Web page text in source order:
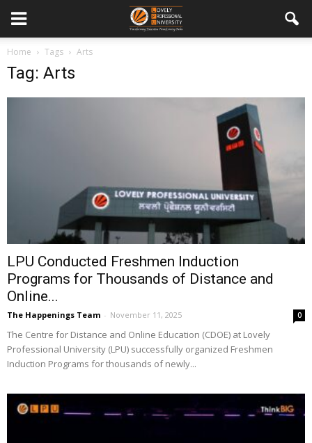
Home Tags Arts
Tag: Arts
LPU Conducted Freshmen Induction
Programs for Thousands of Distance and
Online...
The Happenings Team - November 11, 2025 0
The Centre for Distance and Online Education (CDOE) at Lovely
Professional University (LPU) successfully organized Freshmen
Induction Programs for thousands of newly...